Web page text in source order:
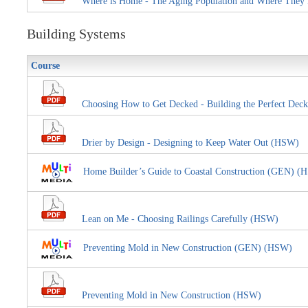
Building Systems
Course
Choosing How to Get Decked - Building the Perfect Deck
Drier by Design - Designing to Keep Water Out (HSW)
Home Builder’s Guide to Coastal Construction (GEN)
Lean on Me - Choosing Railings Carefully (HSW)
Preventing Mold in New Construction (GEN) (HSW)
Preventing Mold in New Construction (HSW)